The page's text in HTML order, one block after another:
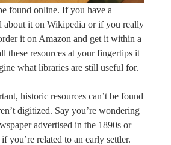
found online. If you have a
about it on Wikipedia or if you really
it on Amazon and get it within a
these resources at your fingertips it
what libraries are still useful for.
historic resources can’t be found
digitized. Say you’re wondering
advertised in the 1890s or
you’re related to an early settler.